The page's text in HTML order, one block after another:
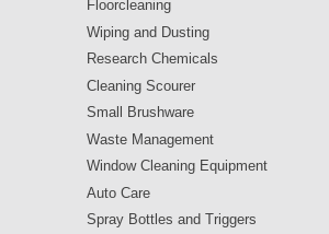
Floorcleaning
Wiping and Dusting
Research Chemicals
Cleaning Scourer
Small Brushware
Waste Management
Window Cleaning Equipment
Auto Care
Spray Bottles and Triggers